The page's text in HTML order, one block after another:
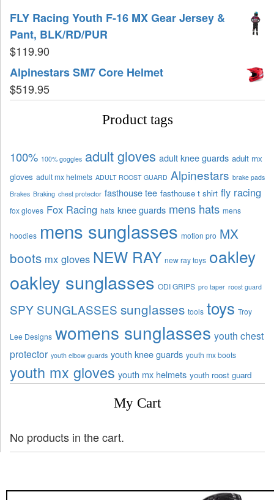
FLY Racing Youth F-16 MX Gear Jersey &
Pant, BLK/RD/PUR
$119.90
Alpinestars SM7 Core Helmet
$519.95
Product tags
100% 100% goggles adult gloves adult knee guards adult mx
gloves adult mx helmets ADULT ROOST GUARD Alpinestars brake pads
Brakes Braking chest protector fasthouse tee fasthouse t shirt fly racing
fox gloves Fox Racing hats knee guards mens hats mens
hoodies mens sunglasses motion pro MX
boots mx gloves NEW RAY new ray toys oakley
oakley sunglasses ODI GRIPS pro taper roost guard
SPY SUNGLASSES sunglasses tools toys Troy
Lee Designs womens sunglasses youth chest
protector youth elbow guards youth knee guards youth mx boots
youth mx gloves youth mx helmets youth roost guard
My Cart
No products in the cart.